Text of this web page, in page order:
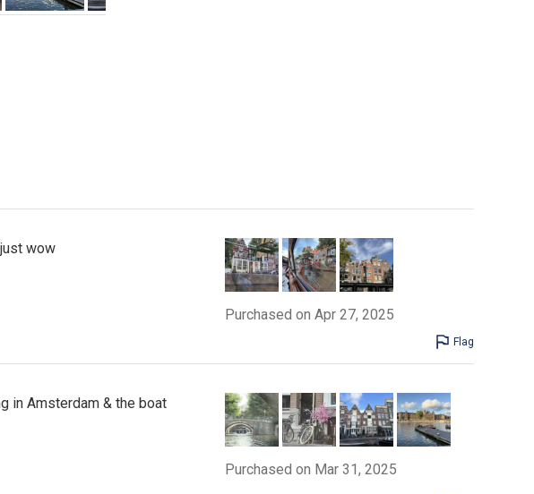
wow
Purchased on Apr 27, 2025
Flag
in Amsterdam & the boat
Purchased on Mar 31, 2025